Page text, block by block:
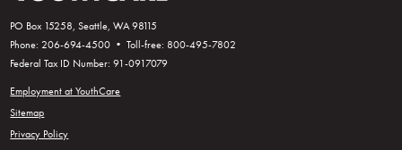
PO Box 15258, Seattle, WA 98115
Phone: 206-694-4500 • Toll-free: 800-495-7802
Federal Tax ID Number: 91-0917079
Employment at YouthCare
Sitemap
Privacy Policy